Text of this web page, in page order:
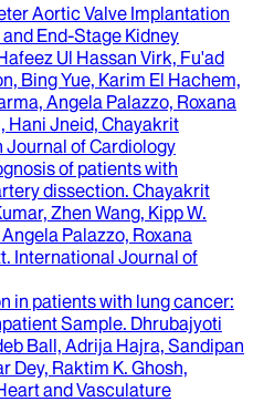
Aortic Valve Implantation
End-Stage Kidney
Ul Hassan Virk, Fu'ad
Bing Yue, Karim El Hachem,
Angela Palazzo, Roxana
Hani Jneid, Chayakrit
Journal of Cardiology
of patients with
dissection. Chayakrit
Zhen Wang, Kipp W.
Palazzo, Roxana
. International Journal of
in patients with lung cancer:
Sample. Dhrubajyoti
Ball, Adrija Hajra, Sandipan
Dey, Raktim K. Ghosh,
and Vasculature